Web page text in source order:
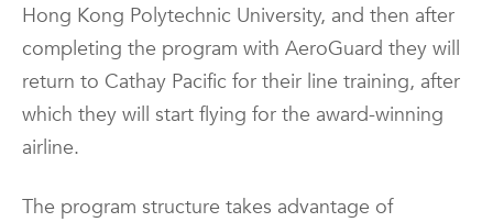
Hong Kong Polytechnic University, and then after
completing the program with AeroGuard they will
return to Cathay Pacific for their line training, after
which they will start flying for the award-winning
airline.
The program structure takes advantage of